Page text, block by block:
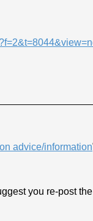
advice/information
you re-post